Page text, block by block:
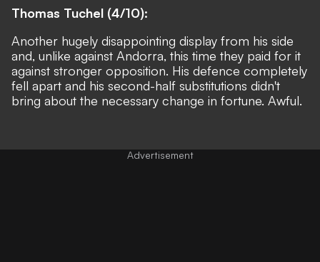
Thomas Tuchel (4/10):
Another hugely disappointing display from his side
and, unlike against Andorra, this time they paid for it
against stronger opposition. His defence completely
fell apart and his second-half substitutions didn't
bring about the necessary change in fortune. Awful.